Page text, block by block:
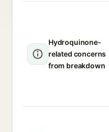
Hydroquinone-
related concerns
from breakdown